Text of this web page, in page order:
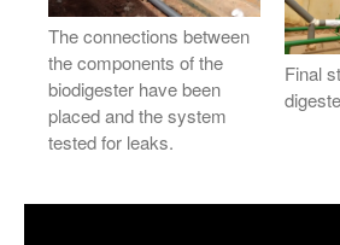
The connections between
the components of the
biodigester have been
placed and the system
tested for leaks.
Final